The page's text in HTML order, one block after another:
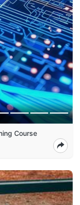
Course